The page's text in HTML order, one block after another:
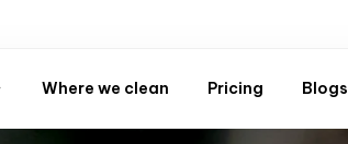
Where we clean Pricing Blogs